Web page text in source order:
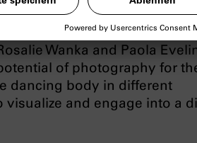
Wanka and Paola
of photography for
dancing body in different
and engage into a